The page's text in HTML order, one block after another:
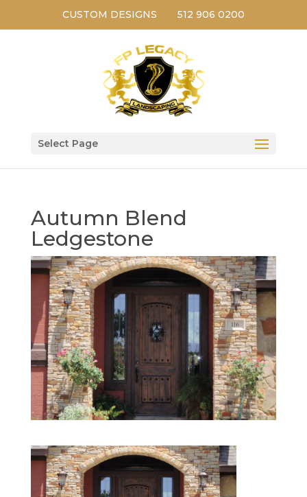
CUSTOM DESIGNS 512 906 0200
Select Page
Autumn Blend
Ledgestone